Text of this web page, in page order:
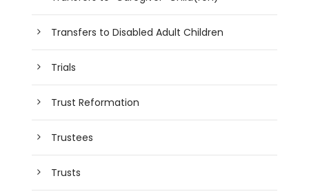
Transfers to Disabled Adult Children
Trials
Trust Reformation
Trustees
Trusts